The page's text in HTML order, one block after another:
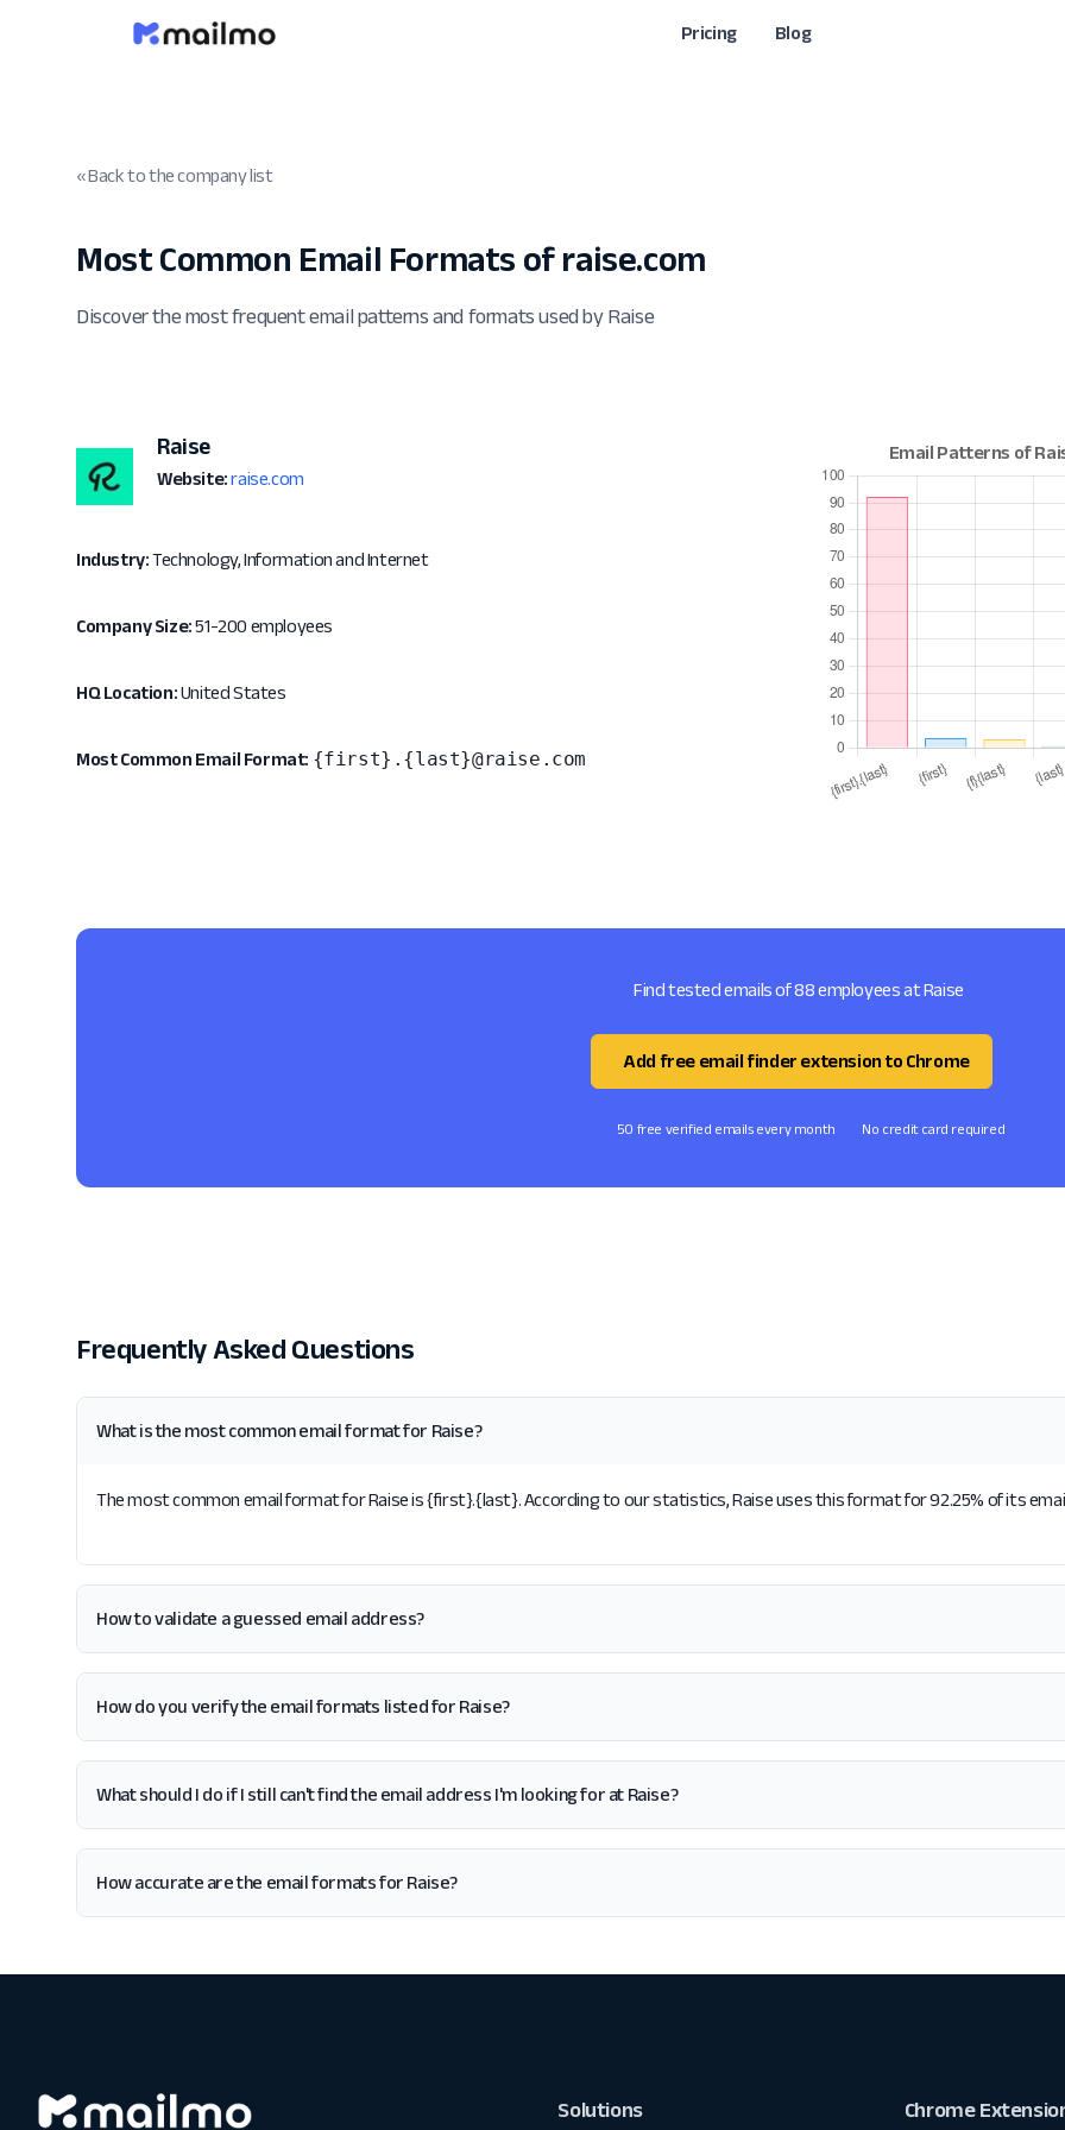
Pricing Blog
« Back to the company list
Most Common Email Formats of raise.com
Discover the most frequent email patterns and formats used by Raise
Raise
Website: raise.com
Industry:Technology, Information and Internet
Company Size:51-200 employees
HQ Location:United States
Most Common Email Format: {first}.{last}@raise.com
Find tested emails of 88 employees at Raise
Add free email finder extension to Chrome
50 free verified emails every month No credit card required
Frequently Asked Questions
What is the most common email format for Raise?
The most common email format for Raise is {first}.{last}. According to our statistics, Raise uses this format for 92.25% of its
How to validate a guessed email address?
How do you verify the email formats listed for Raise?
What should I do if I still can't find the email address I'm looking for at Raise?
How accurate are the email formats for Raise?
Solutions Chrome